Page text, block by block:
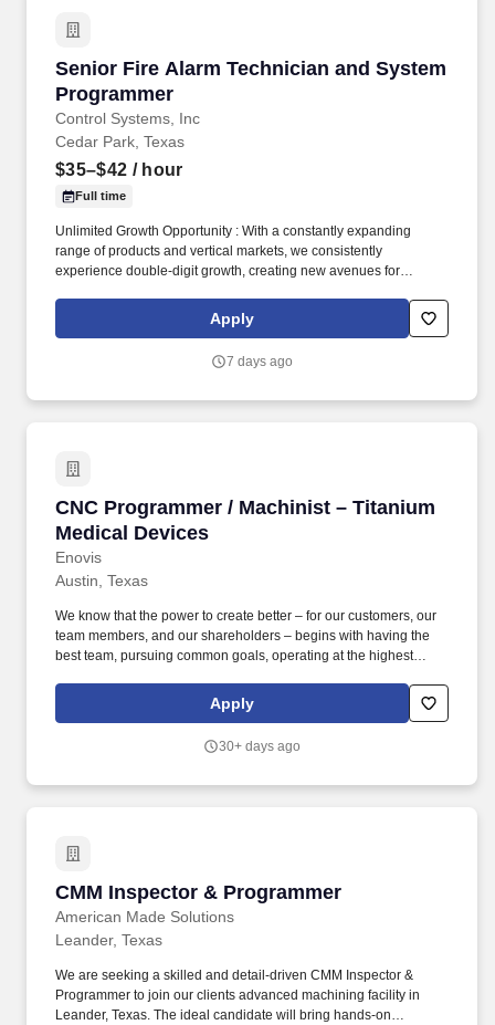
Senior Fire Alarm Technician and System
Programmer
Control Systems, Inc
Senior Fire Alarm Technician and System
Cedar Park, Texas
$35–$42 / hour
Full time
Unlimited Growth Opportunity : With a constantly expanding
range of products and vertical markets, we consistently
experience double-digit growth, creating new avenues for
requires a deep understanding of fire alarm systems, low voltage
panels, and associated devices, along with exceptional
Apply
7 days ago
CNC Programmer / Machinist – Titanium
Medical Devices
Enovis
CNC Programmer / Machinist – Titanium
Austin, Texas
We know that the power to create better – for our customers, our
team members, and our shareholders – begins with having the
best team, pursuing common goals, operating at the highest
Corporation (NYSE: ENOV) is an innovation-driven medical
technology growth company dedicated to developing clinically
outcomes and transform workflows.
Apply
30+ days ago
CMM Inspector & Programmer
American Made Solutions
CMM Inspector & Programmer
Leander, Texas
We are seeking a skilled and detail-driven CMM Inspector &
Programmer to join our clients advanced machining facility in
Leander, Texas. The ideal candidate will bring hands-on